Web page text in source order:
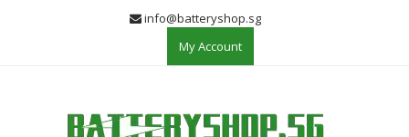
info@batteryshop.sg
My Account